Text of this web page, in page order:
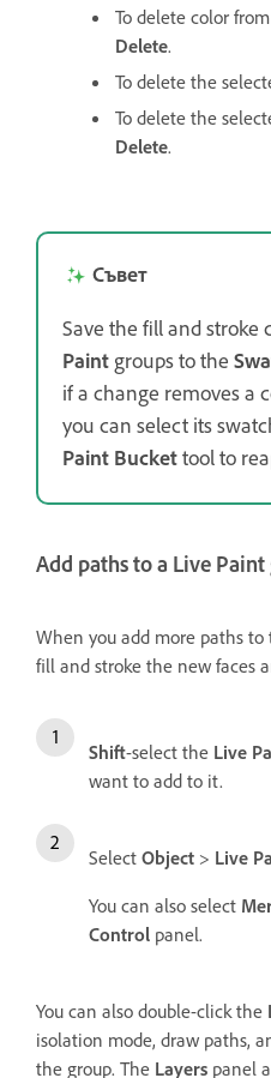
To delete color
Delete.
To delete the
To delete the
Delete.
Съвет
Save the fill and stroke
Paint groups to the
if a change removes a
you can select its
Paint Buckettool to
Add paths to a Live
When you add more paths
fill and stroke the new faces
Shift-select the Live
want to add to it.
Select Object > Live
You can also select
Control panel.
You can also double-click the
isolation mode, draw paths,
the group. The Layers panel